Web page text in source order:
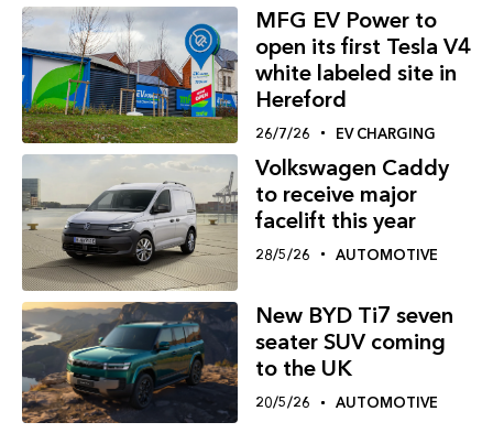
MFG EV Power to
open its first Tesla V4
white labeled site in
Hereford
26/7/26 EV CHARGING
Volkswagen Caddy
to receive major
facelift this year
28/5/26 AUTOMOTIVE
New BYD Ti7 seven
seater SUV coming
to the UK
20/5/26 AUTOMOTIVE